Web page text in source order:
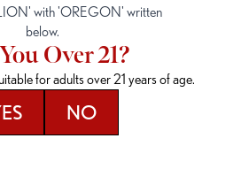
Portland, OR 97230
(503) 946-1807
SPRINGFIELD OUTLET
2147 Main St
(541) 600-8276
Over 21?
for adults over 21 years of age.
NO